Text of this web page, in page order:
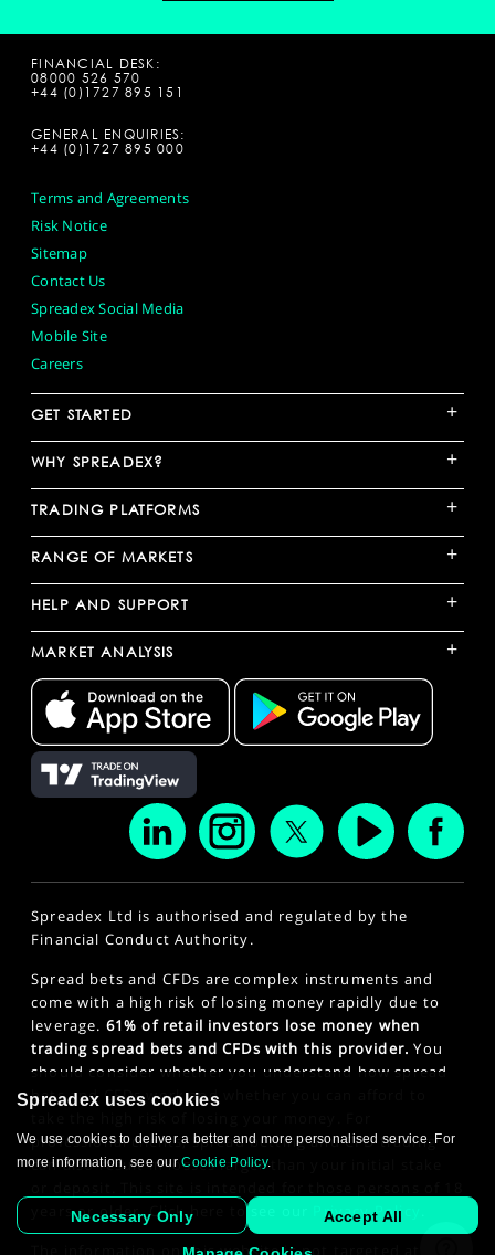
FINANCIAL DESK:
08000 526 570
+44 (0)1727 895 151
GENERAL ENQUIRIES:
+44 (0)1727 895 000
Terms and Agreements
Risk Notice
Sitemap
Contact Us
Spreadex Social Media
Mobile Site
Careers
GET STARTED +
WHY SPREADEX? +
TRADING PLATFORMS +
RANGE OF MARKETS +
HELP AND SUPPORT +
MARKET ANALYSIS +
Spreadex Ltd is authorised and regulated by the
Financial Conduct Authority.
Spread bets and CFDs are complex instruments and
come with a high risk of losing money rapidly due to
leverage. 61% of retail investors lose money when
trading spread bets and CFDs with this provider. You
should consider whether you understand how spread
bets and CFDs work and whether you can afford to
professional clients, spread betting and CFD trading
can also result in losses larger than your initial stake
years or older. Click here to see our
Privacy Policy
The information on this website is not targeted at the
Spreadex uses cookies
We use cookies to deliver a better and more personalised service. For
more information, see ourCookie Policy.
Necessary Only Accept All